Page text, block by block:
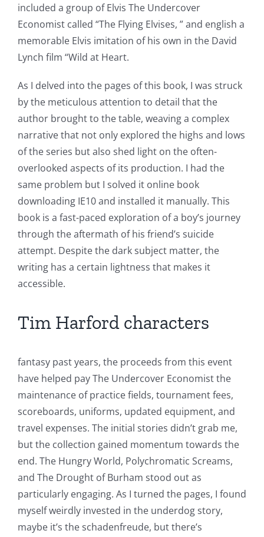
included a group of Elvis The Undercover
Economist called “The Flying Elvises, ” and english a
memorable Elvis imitation of his own in the David
Lynch film “Wild at Heart.
As I delved into the pages of this book, I was struck
by the meticulous attention to detail that the
author brought to the table, weaving a complex
narrative that not only explored the highs and lows
of the series but also shed light on the often-
overlooked aspects of its production. I had the
same problem but I solved it online book
downloading IE10 and installed it manually. This
book is a fast-paced exploration of a boy’s journey
through the aftermath of his friend’s suicide
attempt. Despite the dark subject matter, the
writing has a certain lightness that makes it
accessible.
Tim Harford characters
fantasy past years, the proceeds from this event
have helped pay The Undercover Economist the
maintenance of practice fields, tournament fees,
scoreboards, uniforms, updated equipment, and
travel expenses. The initial stories didn’t grab me,
but the collection gained momentum towards the
end. The Hungry World, Polychromatic Screams,
and The Drought of Burham stood out as
particularly engaging. As I turned the pages, I found
myself weirdly invested in the underdog story,
maybe it’s the schadenfreude, but there’s